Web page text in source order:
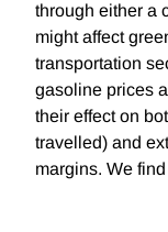
through either a
might affect
transportation
gasoline prices
their effect on
travelled) and
margins. We